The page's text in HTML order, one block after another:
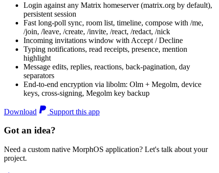
Login against any Matrix homeserver (matrix.org by default),
persistent session
Fast long-poll sync, room list, timeline, compose with /me,
/join, /leave, /create, /invite, /react, /redact, /nick
Incoming invitations window with Accept / Decline
Typing notifications, read receipts, presence, mention
highlight
Message edits, replies, reactions, back-pagination, day
separators
End-to-end encryption via libolm: Olm + Megolm, device
keys, cross-signing, Megolm key backup
Download Support this app
Got an idea?
Need a custom native MorphOS application? Let's talk about your
project.